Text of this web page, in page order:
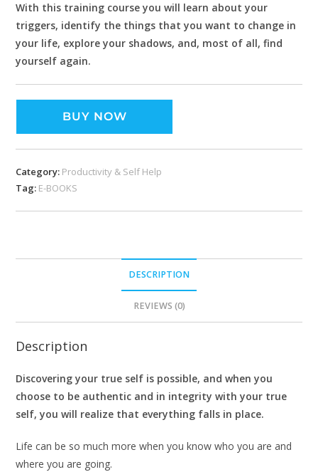
With this training course you will learn about your
triggers, identify the things that you want to change in
your life, explore your shadows, and, most of all, find
yourself again.
BUY NOW
Category: Productivity & Self Help
Tag: E-BOOKS
DESCRIPTION
REVIEWS (0)
Description
Discovering your true self is possible, and when you
choose to be authentic and in integrity with your true
self, you will realize that everything falls in place.
Life can be so much more when you know who you are and
where you are going.